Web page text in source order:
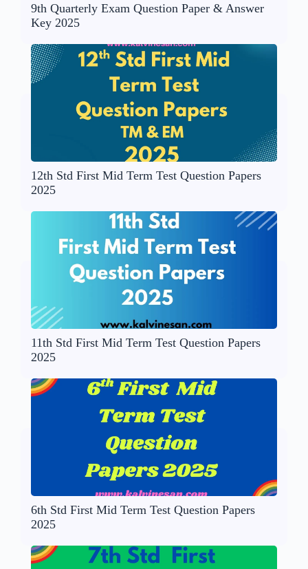
9th Quarterly Exam Question Paper & Answer
Key 2025
12th Std First Mid Term Test Question Papers
2025
11th Std First Mid Term Test Question Papers
2025
6th Std First Mid Term Test Question Papers
2025